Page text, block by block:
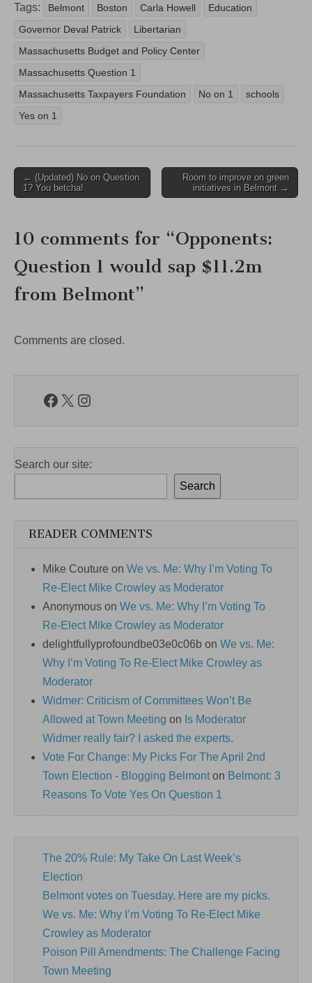
Tags: Belmont Boston Carla Howell
Education
Governor Deval Patrick
Libertarian
Massachusetts Budget and Policy Center
Massachusetts Question 1
Massachusetts Taxpayers Foundation
No on 1
schools
Yes on 1
Post
navigation
← (Updated) No on Question
1? You betcha!
Room to improve on green
initiatives in Belmont →
10 comments for “Opponents:
Question 1 would sap $11.2m
from Belmont”
Comments are closed.
Facebook
X Instagram
Search our site:
Search
READER COMMENTS
Mike Couture on We vs. Me: Why I’m Voting To
Re-Elect Mike Crowley as Moderator
Anonymous on We vs. Me: Why I’m Voting To
Re-Elect Mike Crowley as Moderator
delightfullyprofoundbe03e0c06b on We vs. Me:
Why I’m Voting To Re-Elect Mike Crowley as
Moderator
Widmer: Criticism of Committees Won’t Be
Allowed at Town Meeting on Is Moderator
Widmer really fair? I asked the experts.
Vote For Change: My Picks For The April 2nd
Town Election - Blogging Belmonton Belmont: 3
Reasons To Vote Yes On Question 1
The 20% Rule: My Take On Last Week’s
Election
Belmont votes on Tuesday. Here are my picks.
We vs. Me: Why I’m Voting To Re-Elect Mike
Crowley as Moderator
Poison Pill Amendments: The Challenge Facing
Town Meeting